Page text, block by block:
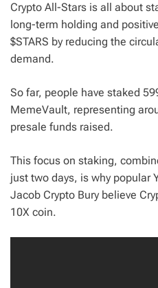
Crypto All-Stars is all about
long-term holding and
$STARS by reducing the
demand.
So far, people have staked
MemeVault, representing
presale funds raised.
This focus on staking,
just two days, is why popular
Jacob Crypto Bury believe
10X coin.